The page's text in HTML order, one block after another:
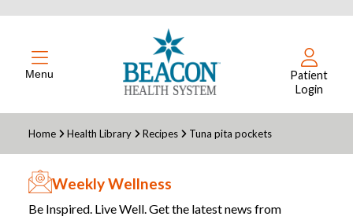
Menu
Patient
Login
Home Health Library Recipes Tuna pita pockets
Weekly Wellness
Be Inspired. Live Well. Get the latest news from